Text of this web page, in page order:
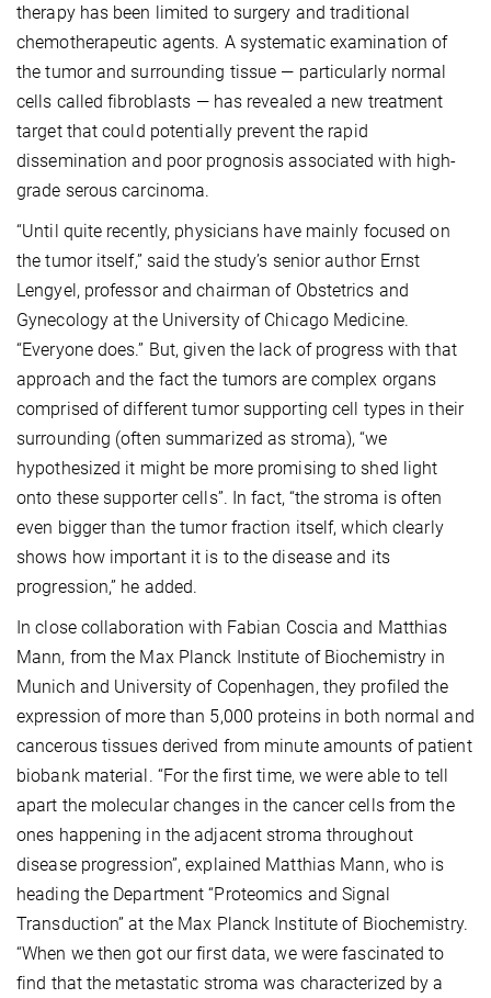
therapy has been limited to surgery and traditional
chemotherapeutic agents. A systematic examination of
the tumor and surrounding tissue — particularly normal
cells called fibroblasts — has revealed a new treatment
target that could potentially prevent the rapid
dissemination and poor prognosis associated with high-
grade serous carcinoma.
“Until quite recently, physicians have mainly focused on
the tumor itself,” said the study’s senior author Ernst
Lengyel, professor and chairman of Obstetrics and
Gynecology at the University of Chicago Medicine.
“Everyone does.” But, given the lack of progress with that
approach and the fact the tumors are complex organs
comprised of different tumor supporting cell types in their
surrounding (often summarized as stroma), “we
hypothesized it might be more promising to shed light
onto these supporter cells”. In fact, “the stroma is often
even bigger than the tumor fraction itself, which clearly
shows how important it is to the disease and its
progression,” he added.
In close collaboration with Fabian Coscia and Matthias
Mann, from the Max Planck Institute of Biochemistry in
Munich and University of Copenhagen, they profiled the
expression of more than 5,000 proteins in both normal and
cancerous tissues derived from minute amounts of patient
biobank material. “For the first time, we were able to tell
apart the molecular changes in the cancer cells from the
ones happening in the adjacent stroma throughout
disease progression”, explained Matthias Mann, who is
heading the Department “Proteomics and Signal
Transduction” at the Max Planck Institute of Biochemistry.
“When we then got our first data, we were fascinated to
find that the metastatic stroma was characterized by a